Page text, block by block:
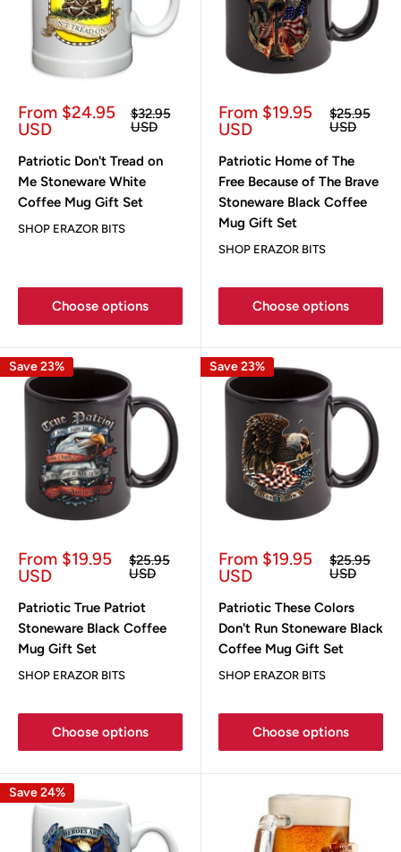
Sale
price
From $24.95
USD
Regular
price
$32.95
USD
Patriotic Don't Tread on
Me Stoneware White
Coffee Mug Gift Set
SHOP ERAZOR BITS
Choose options
Sale
price
From $19.95
USD
Regular
price
$25.95
USD
Patriotic Home of The
Free Because of The Brave
Stoneware Black Coffee
Mug Gift Set
SHOP ERAZOR BITS
Choose options
Save 23%
Sale
price
From $19.95
USD
Regular
price
$25.95
USD
Patriotic True Patriot
Stoneware Black Coffee
Mug Gift Set
SHOP ERAZOR BITS
Choose options
Save 23%
Sale
price
From $19.95
USD
Regular
price
$25.95
USD
Patriotic These Colors
Don't Run Stoneware Black
Coffee Mug Gift Set
SHOP ERAZOR BITS
Choose options
Save 24%